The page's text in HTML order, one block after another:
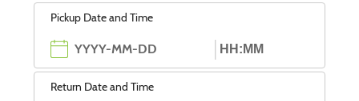
Pickup Date and Time
Return Date and Time